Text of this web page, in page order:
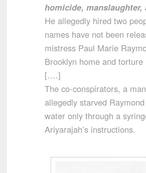
homicide, manslaughter,
He allegedly hired two
names have not been
mistress Paul Marie
Brooklyn home and torture
[….]
The co-conspirators, a
allegedly starved
water only through a
Ariyarajah’s instructions.